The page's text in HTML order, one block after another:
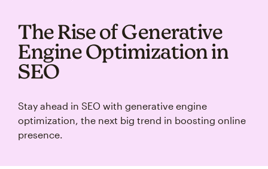
The Rise of Generative
Engine Optimization in
SEO
Stay ahead in SEO with generative engine
optimization, the next big trend in boosting online
presence.